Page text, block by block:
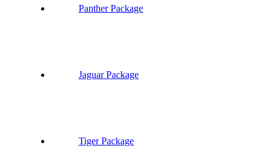
Panther Package
Jaguar Package
Tiger Package